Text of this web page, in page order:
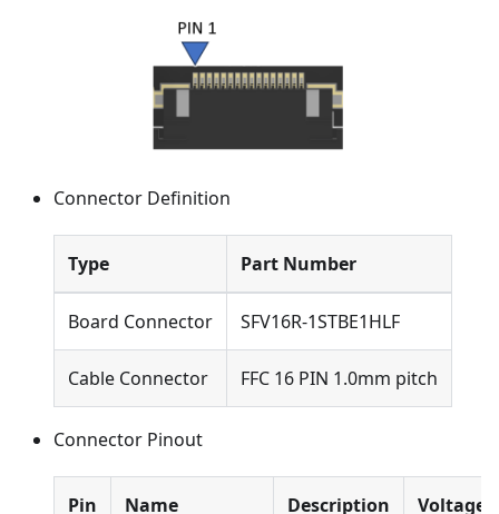
Connector Definition
Type Part Number
Board Connector SFV16R-1STBE1HLF
Cable Connector FFC 16 PIN 1.0mm pitch
Connector Pinout
Pin Name Description Voltage